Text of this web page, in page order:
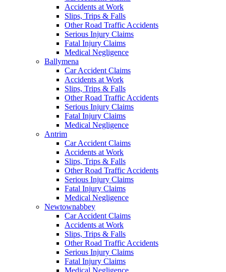
Accidents at Work
Slips, Trips & Falls
Other Road Traffic Accidents
Serious Injury Claims
Fatal Injury Claims
Medical Negligence
Ballymena
Car Accident Claims
Accidents at Work
Slips, Trips & Falls
Other Road Traffic Accidents
Serious Injury Claims
Fatal Injury Claims
Medical Negligence
Antrim
Car Accident Claims
Accidents at Work
Slips, Trips & Falls
Other Road Traffic Accidents
Serious Injury Claims
Fatal Injury Claims
Medical Negligence
Newtownabbey
Car Accident Claims
Accidents at Work
Slips, Trips & Falls
Other Road Traffic Accidents
Serious Injury Claims
Fatal Injury Claims
Medical Negligence